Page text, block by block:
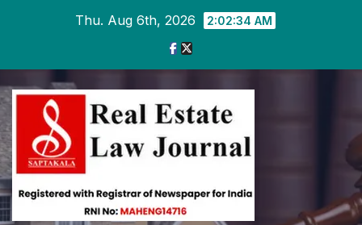
Thu. Aug 6th, 2026 2:02:35 AM